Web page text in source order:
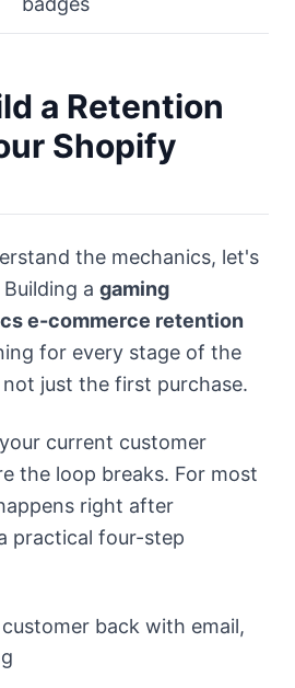
a Retention
Shopify
the mechanics, let's
a gaming
e-commerce retention
for every stage of the
just the first purchase.
current customer
the loop breaks. For most
right after
practical four-step
back with email,